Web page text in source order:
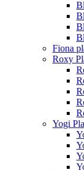
Fiona
Roxy
Yogi